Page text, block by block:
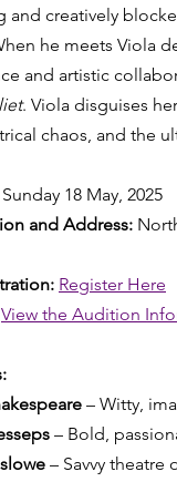
and creatively
he meets Viola
and artistic
. Viola disguises
chaos, and the
Sunday 18 May, 2025
and Address:
Register Here
View the Audition
– Witty,
– Bold,
– Savvy theatre